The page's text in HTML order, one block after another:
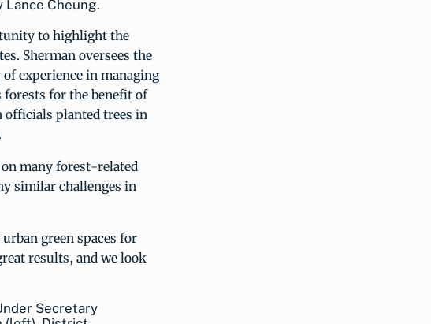
Lance Cheung.
to highlight the
Sherman oversees the
experience in managing
forests for the benefit of
officials planted trees in
many forest-related
similar challenges in
green spaces for
results, and we look